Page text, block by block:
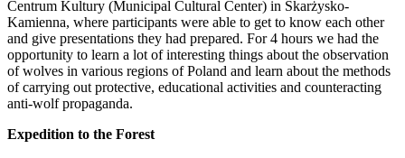
Centrum Kultury (Municipal Cultural Center) in Skarżysko-
Kamienna, where participants were able to get to know each other
and give presentations they had prepared. For 4 hours we had the
opportunity to learn a lot of interesting things about the observation
of wolves in various regions of Poland and learn about the methods
of carrying out protective, educational activities and counteracting
anti-wolf propaganda.
Expedition to the Forest